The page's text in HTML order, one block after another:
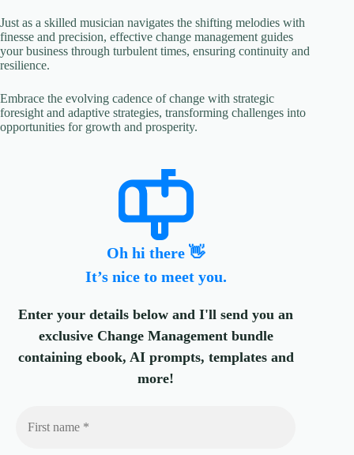
Just as a skilled musician navigates the shifting melodies with
finesse and precision, effective change management guides
your business through turbulent times, ensuring continuity and
resilience.
Embrace the evolving cadence of change with strategic
foresight and adaptive strategies, transforming challenges into
opportunities for growth and prosperity.
Oh hi there 👋
It’s nice to meet you.
Enter your details below and I'll send you an
exclusive Change Management bundle
containing ebook, AI prompts, templates and
more!